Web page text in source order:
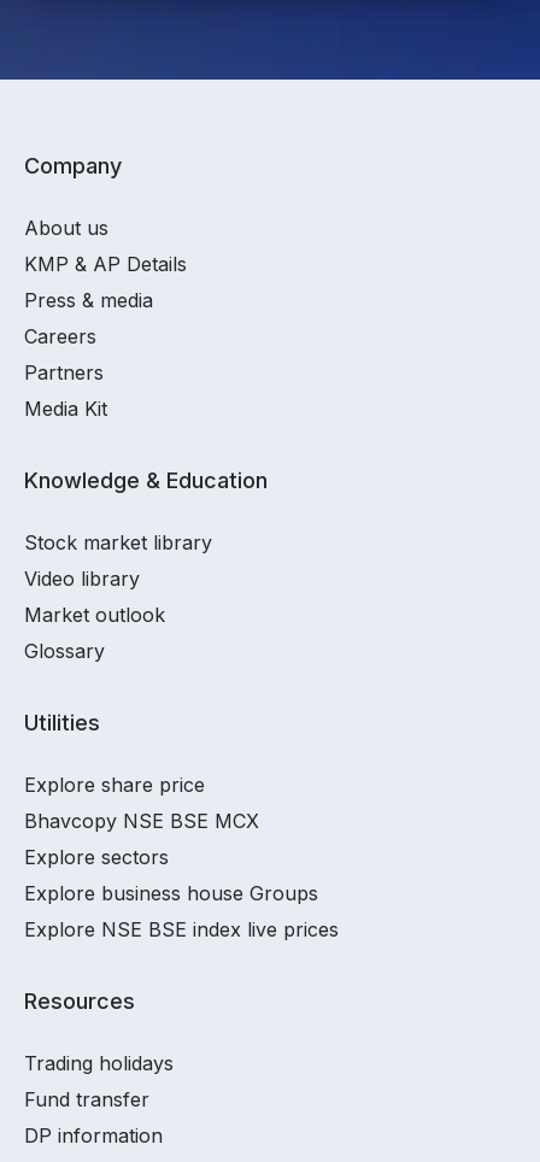
Company
About us
KMP & AP Details
Press & media
Careers
Partners
Media Kit
Knowledge & Education
Stock market library
Video library
Market outlook
Glossary
Utilities
Explore share price
Bhavcopy NSE BSE MCX
Explore sectors
Explore business house Groups
Explore NSE BSE index live prices
Resources
Trading holidays
Fund transfer
DP information